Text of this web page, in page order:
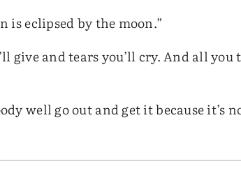
is eclipsed by the moon.”
give and tears you’ll cry. And all
well go out and get it because it’s